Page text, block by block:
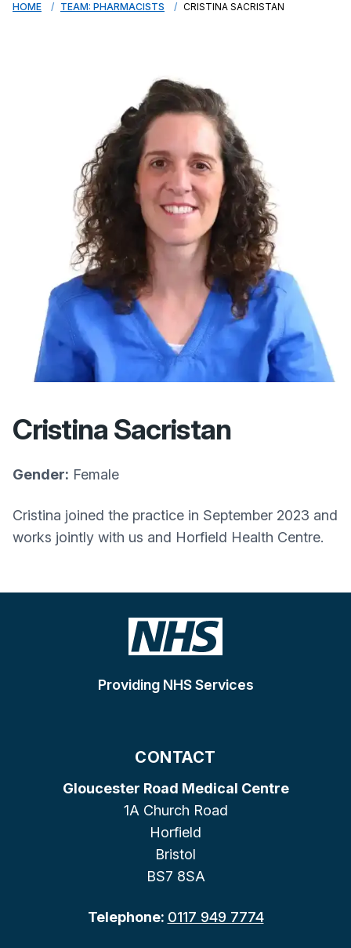
HOME TEAM: PHARMACISTS CRISTINA SACRISTAN
Cristina Sacristan
Gender: Female
Cristina joined the practice in September 2023 and
works jointly with us and Horfield Health Centre.
Providing NHS Services
CONTACT
Gloucester Road Medical Centre
1A Church Road
Horfield
Bristol
BS7 8SA
Telephone: 0117 949 7774